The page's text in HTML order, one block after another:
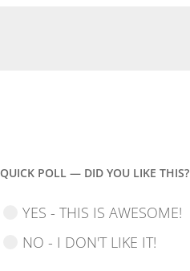
QUICK POLL — DID YOU LIKE THIS?
YES - THIS IS AWESOME!
NO - I DON'T LIKE IT!